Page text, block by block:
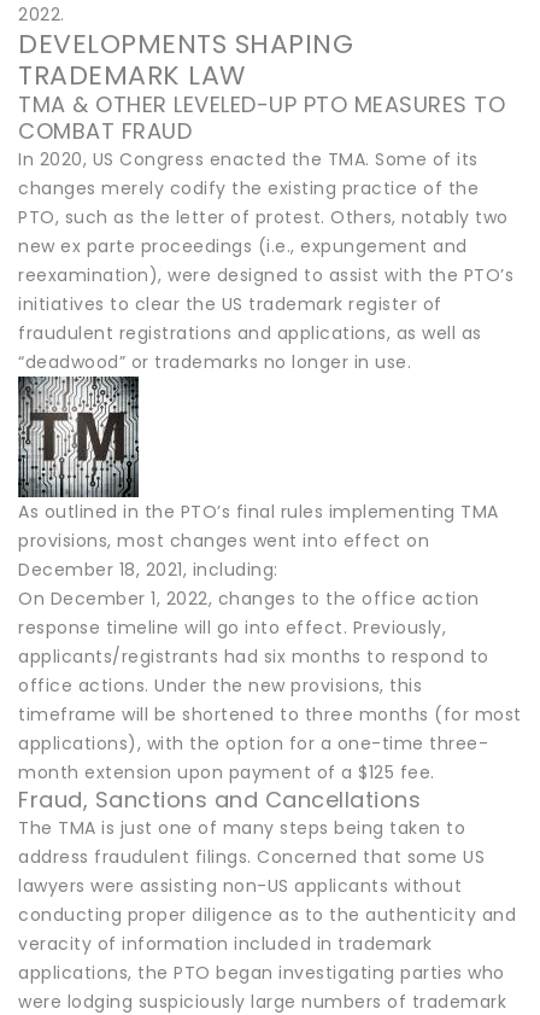
2022.
DEVELOPMENTS SHAPING
TRADEMARK LAW
TMA & OTHER LEVELED-UP PTO MEASURES TO
COMBAT FRAUD
In 2020, US Congress enacted the TMA. Some of its
changes merely codify the existing practice of the
PTO, such as the letter of protest. Others, notably two
new ex parte proceedings (i.e., expungement and
reexamination), were designed to assist with the PTO’s
initiatives to clear the US trademark register of
fraudulent registrations and applications, as well as
“deadwood” or trademarks no longer in use.
As outlined in the PTO’s final rules implementing TMA
provisions, most changes went into effect on
December 18, 2021, including:
On December 1, 2022, changes to the office action
response timeline will go into effect. Previously,
applicants/registrants had six months to respond to
office actions. Under the new provisions, this
timeframe will be shortened to three months (for most
applications), with the option for a one-time three-
month extension upon payment of a $125 fee.
Fraud, Sanctions and Cancellations
The TMA is just one of many steps being taken to
address fraudulent filings. Concerned that some US
lawyers were assisting non-US applicants without
conducting proper diligence as to the authenticity and
veracity of information included in trademark
applications, the PTO began investigating parties who
were lodging suspiciously large numbers of trademark